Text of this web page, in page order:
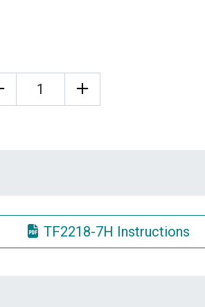
TF2218-7H Instructions